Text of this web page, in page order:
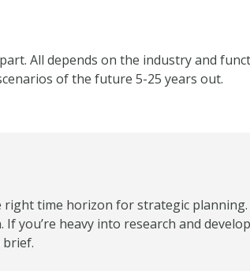
All depends on the industry and
of the future 5-25 years out.
time horizon for strategic
you’re heavy into research and
brief.